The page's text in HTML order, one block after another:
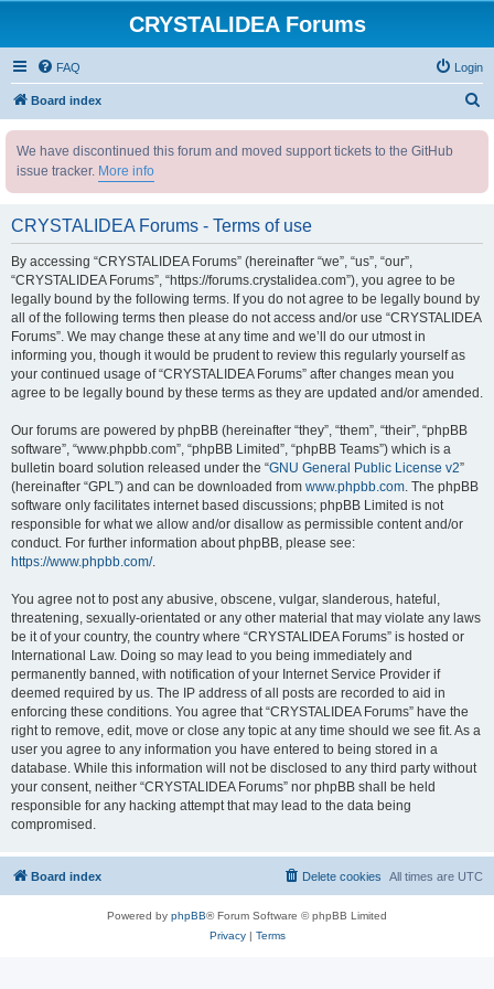
CRYSTALIDEA Forums
FAQ Login
Board index
We have discontinued this forum and moved support tickets to the GitHub
issue tracker. More info
CRYSTALIDEA Forums - Terms of use
By accessing “CRYSTALIDEA Forums” (hereinafter “we”, “us”, “our”,
“CRYSTALIDEA Forums”, “https://forums.crystalidea.com”), you agree to be
legally bound by the following terms. If you do not agree to be legally bound by
all of the following terms then please do not access and/or use “CRYSTALIDEA
Forums”. We may change these at any time and we’ll do our utmost in
informing you, though it would be prudent to review this regularly yourself as
your continued usage of “CRYSTALIDEA Forums” after changes mean you
agree to be legally bound by these terms as they are updated and/or amended.
Our forums are powered by phpBB (hereinafter “they”, “them”, “their”, “phpBB
software”, “www.phpbb.com”, “phpBB Limited”, “phpBB Teams”) which is a
bulletin board solution released under the “GNU General Public License v2”
(hereinafter “GPL”) and can be downloaded from www.phpbb.com. The phpBB
software only facilitates internet based discussions; phpBB Limited is not
responsible for what we allow and/or disallow as permissible content and/or
conduct. For further information about phpBB, please see:
https://www.phpbb.com/.
You agree not to post any abusive, obscene, vulgar, slanderous, hateful,
threatening, sexually-orientated or any other material that may violate any laws
be it of your country, the country where “CRYSTALIDEA Forums” is hosted or
International Law. Doing so may lead to you being immediately and
permanently banned, with notification of your Internet Service Provider if
deemed required by us. The IP address of all posts are recorded to aid in
enforcing these conditions. You agree that “CRYSTALIDEA Forums” have the
right to remove, edit, move or close any topic at any time should we see fit. As a
user you agree to any information you have entered to being stored in a
database. While this information will not be disclosed to any third party without
your consent, neither “CRYSTALIDEA Forums” nor phpBB shall be held
responsible for any hacking attempt that may lead to the data being
compromised.
Board index All times are UTC
Delete cookies
Powered by phpBB® Forum Software © phpBB Limited
Privacy| Terms